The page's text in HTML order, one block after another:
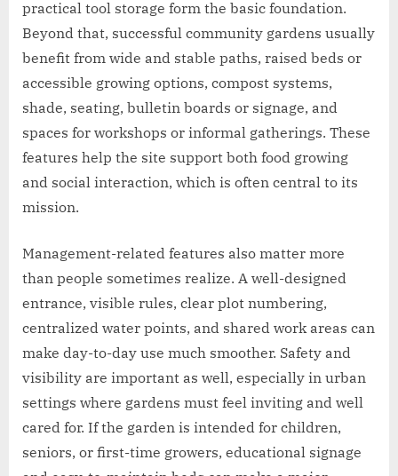
practical tool storage form the basic foundation.
Beyond that, successful community gardens usually
benefit from wide and stable paths, raised beds or
accessible growing options, compost systems,
shade, seating, bulletin boards or signage, and
spaces for workshops or informal gatherings. These
features help the site support both food growing
and social interaction, which is often central to its
mission.
Management-related features also matter more
than people sometimes realize. A well-designed
entrance, visible rules, clear plot numbering,
centralized water points, and shared work areas can
make day-to-day use much smoother. Safety and
visibility are important as well, especially in urban
settings where gardens must feel inviting and well
cared for. If the garden is intended for children,
seniors, or first-time growers, educational signage